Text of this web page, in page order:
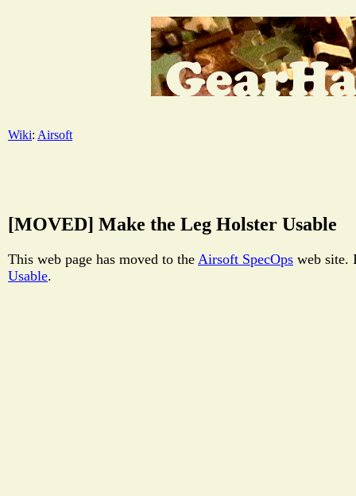
Wiki: Airsoft
[MOVED] Make the Leg Holster Usable
This web page has moved to the Airsoft SpecOps web site.
Usable.